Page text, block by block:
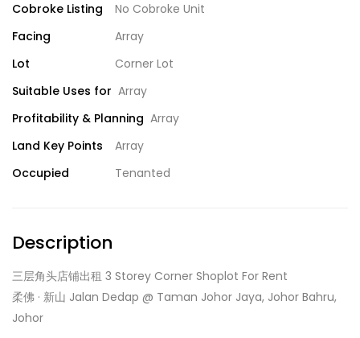
Cobroke Listing
No Cobroke Unit
Facing
Array
Lot
Corner Lot
Suitable Uses for Array
Profitability & Planning Array
Land Key Points
Array
Occupied
Tenanted
Description
三层角头店铺出租 3 Storey Corner Shoplot For Rent
柔佛 · 新山 Jalan Dedap @ Taman Johor Jaya, Johor Bahru,
Johor